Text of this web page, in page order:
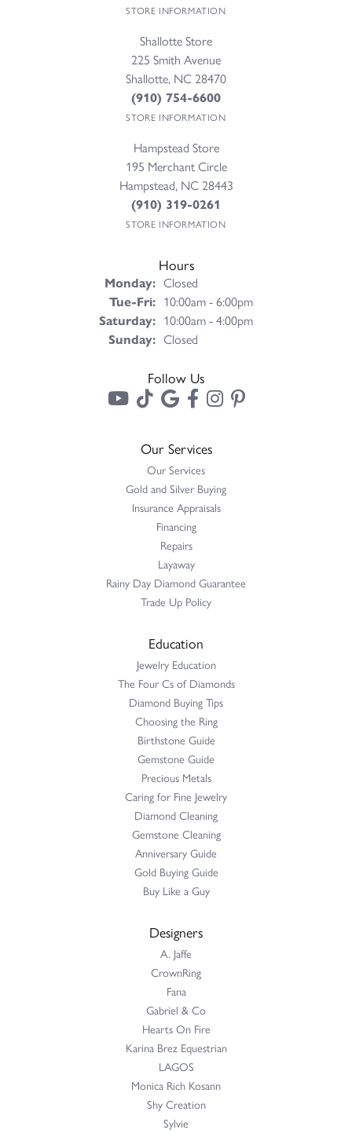
STORE INFORMATION
Shallotte Store
225 Smith Avenue
Shallotte, NC 28470
(910) 754-6600
STORE INFORMATION
Hampstead Store
195 Merchant Circle
Hampstead, NC 28443
(910) 319-0261
STORE INFORMATION
Hours
Monday: Closed
Tue-Fri:Tuesday - Friday:
10:00am - 6:00pm
Saturday: 10:00am - 4:00pm
Sunday: Closed
Follow Us
Our Services
Our Services
Gold and Silver Buying
Insurance Appraisals
Financing
Repairs
Layaway
Rainy Day Diamond Guarantee
Trade Up Policy
Education
Jewelry Education
The Four Cs of Diamonds
Diamond Buying Tips
Choosing the Ring
Birthstone Guide
Gemstone Guide
Precious Metals
Caring for Fine Jewelry
Diamond Cleaning
Gemstone Cleaning
Anniversary Guide
Gold Buying Guide
Buy Like a Guy
Designers
A. Jaffe
CrownRing
Fana
Gabriel & Co
Hearts On Fire
Karina Brez Equestrian
LAGOS
Monica Rich Kosann
Shy Creation
Sylvie